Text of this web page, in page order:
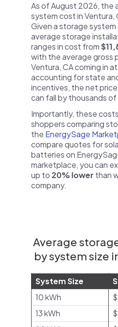
As of August 2026, the
system cost in Ventura,
Given a storage system
average storage
ranges in cost from
with the average gross
Ventura, CA coming in at
accounting for state
incentives, the net
can fall by thousands of
Importantly, these
shoppers comparing
the EnergySage
compare quotes for
batteries on
marketplace, you can
up to 20% lower than
company.
Average
by system size
System Size
10 kWh
13 kWh